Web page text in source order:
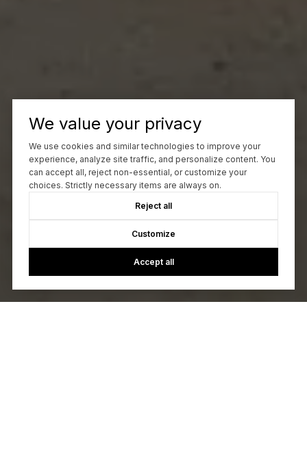
We value your privacy
We use cookies and similar technologies to improve your
experience, analyze site traffic, and personalize content. You
can accept all, reject non-essential, or customize your
choices. Strictly necessary items are always on.
Reject all
Customize
Accept all